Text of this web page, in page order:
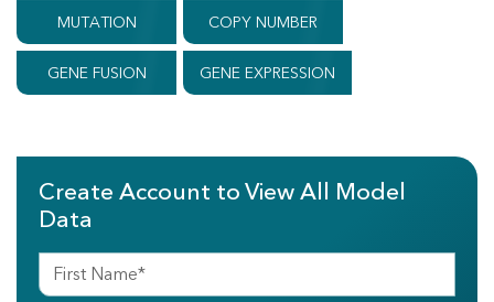
MUTATION COPY NUMBER
GENE FUSION GENE EXPRESSION
Create Account to View All Model
Data